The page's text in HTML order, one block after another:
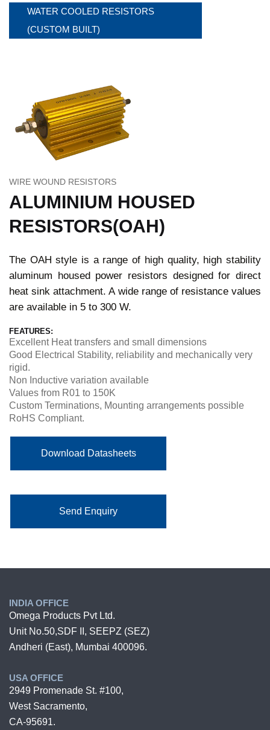
WATER COOLED RESISTORS
(CUSTOM BUILT)
WIRE WOUND RESISTORS
ALUMINIUM HOUSED
RESISTORS(OAH)
The OAH style is a range of high quality, high stability
aluminum housed power resistors designed for direct
heat sink attachment. A wide range of resistance values
are available in 5 to 300 W.
FEATURES:
Excellent Heat transfers and small dimensions
Good Electrical Stability, reliability and mechanically very
rigid.
Non Inductive variation available
Values from R01 to 150K
Custom Terminations, Mounting arrangements possible
RoHS Compliant.
Download Datasheets
Send Enquiry
INDIA OFFICE
Omega Products Pvt Ltd.
Unit No.50,SDF II, SEEPZ (SEZ)
Andheri (East), Mumbai 400096.
USA OFFICE
2949 Promenade St. #100,
West Sacramento,
CA-95691.